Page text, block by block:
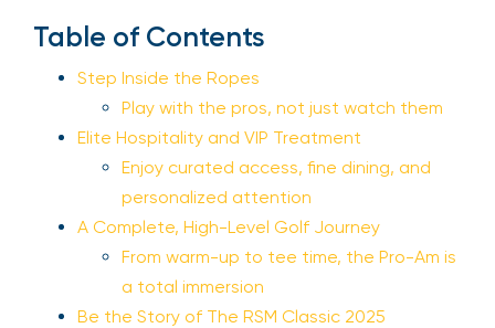
Table of Contents
Step Inside the Ropes
Play with the pros, not just watch them
Elite Hospitality and VIP Treatment
Enjoy curated access, fine dining, and
personalized attention
A Complete, High-Level Golf Journey
From warm-up to tee time, the Pro-Am is
a total immersion
Be the Story of The RSM Classic 2025